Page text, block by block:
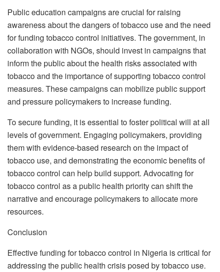
Public education campaigns are crucial for raising
awareness about the dangers of tobacco use and the need
for funding tobacco control initiatives. The government, in
collaboration with NGOs, should invest in campaigns that
inform the public about the health risks associated with
tobacco and the importance of supporting tobacco control
measures. These campaigns can mobilize public support
and pressure policymakers to increase funding.
To secure funding, it is essential to foster political will at all
levels of government. Engaging policymakers, providing
them with evidence-based research on the impact of
tobacco use, and demonstrating the economic benefits of
tobacco control can help build support. Advocating for
tobacco control as a public health priority can shift the
narrative and encourage policymakers to allocate more
resources.
Conclusion
Effective funding for tobacco control in Nigeria is critical for
addressing the public health crisis posed by tobacco use.